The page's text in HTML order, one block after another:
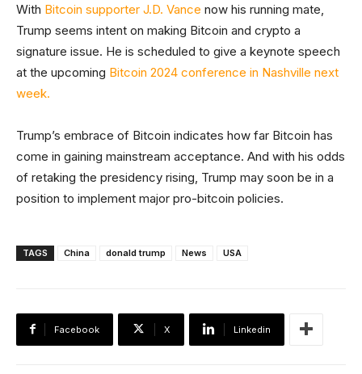
With Bitcoin supporter J.D. Vance now his running mate,
Trump seems intent on making Bitcoin and crypto a
signature issue. He is scheduled to give a keynote speech
at the upcoming Bitcoin 2024 conference in Nashville next
week.
Trump’s embrace of Bitcoin indicates how far Bitcoin has
come in gaining mainstream acceptance. And with his odds
of retaking the presidency rising, Trump may soon be in a
position to implement major pro-bitcoin policies.
TAGS China donald trump News USA
Facebook X Linkedin